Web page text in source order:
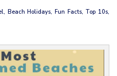
Beach Holidays, Fun Facts, Top 10s,